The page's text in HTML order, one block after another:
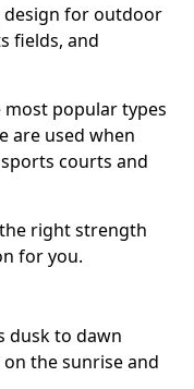
design for outdoor
fields, and
popular types
are used when
courts and
right strength
for you.
dusk to dawn
the sunrise and